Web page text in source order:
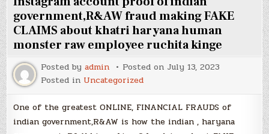
government,R&AW fraud making FAKE
CLAIMS about khatri haryana human
monster raw employee ruchita kinge
Posted byadmin Posted on July 13, 2023
Posted in Uncategorized
One of the greatest ONLINE, FINANCIAL FRAUDS of
indian government,R&AW is how the indian , haryana